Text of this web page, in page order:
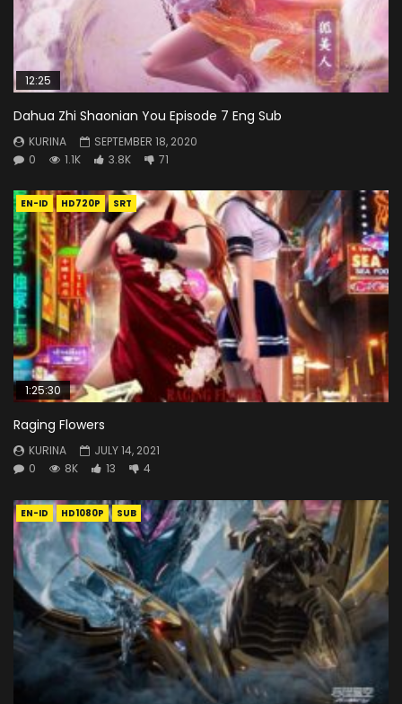
12:25
Dahua Zhi Shaonian You Episode 7 Eng Sub
KURINA
SEPTEMBER 18, 2020
0
1.1K 3.8K 71
EN-ID HD720P SRT
1:25:30
Raging Flowers
KURINA
JULY 14, 2021
0
8K 13 4
EN-ID HD1080P SUB